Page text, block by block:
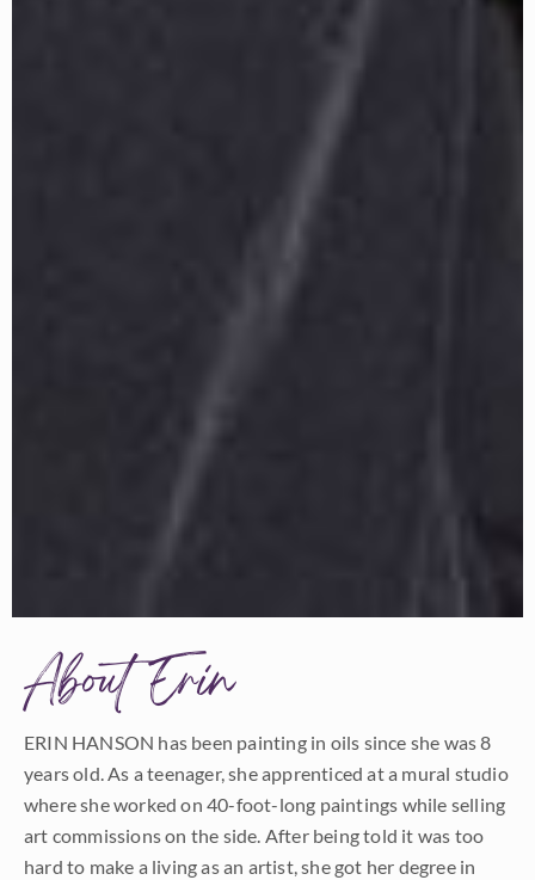
About Erin
ERIN HANSON has been painting in oils since she was 8
years old. As a teenager, she apprenticed at a mural studio
where she worked on 40-foot-long paintings while selling
art commissions on the side. After being told it was too
hard to make a living as an artist, she got her degree in